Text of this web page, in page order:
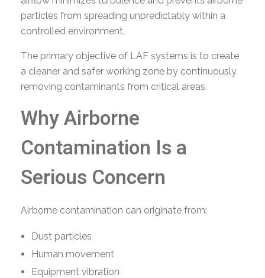
particles from spreading unpredictably within a
controlled environment.
The primary objective of LAF systems is to create
a cleaner and safer working zone by continuously
removing contaminants from critical areas.
Why Airborne
Contamination Is a
Serious Concern
Airborne contamination can originate from:
Dust particles
Human movement
Equipment vibration